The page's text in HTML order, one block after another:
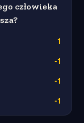
człowieka
1
-1
-1
-1